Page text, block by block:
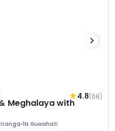
4.8(68)
Meghalaya with
1N Guwahati